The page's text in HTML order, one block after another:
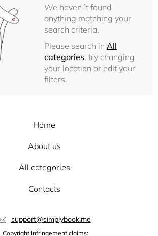
We haven´t found
anything matching your
search criteria.
Please search in All
categories, try changing
your location or edit your
filters.
Home
About us
All categories
Contacts
support@simplybook.me
Copyright Infringement claims: